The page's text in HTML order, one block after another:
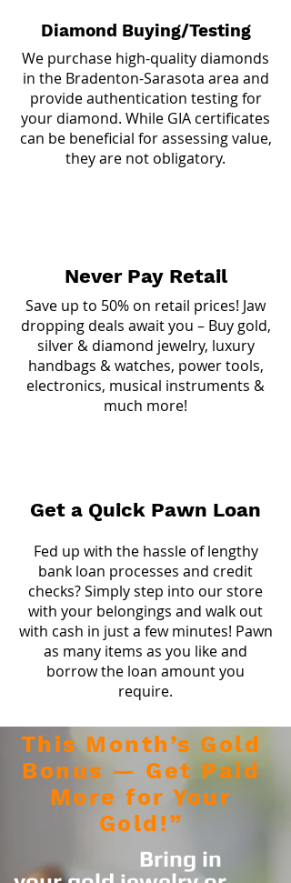
Diamond Buying/Testing
We purchase high-quality diamonds
in the Bradenton-Sarasota area and
provide authentication testing for
your diamond. While GIA certificates
can be beneficial for assessing value,
they are not obligatory.
Never Pay Retail
Save up to 50% on retail prices! Jaw
dropping deals await you – Buy gold,
silver & diamond jewelry, luxury
handbags & watches, power tools,
electronics, musical instruments &
much more!
Get a Quick Pawn Loan
Fed up with the hassle of lengthy
bank loan processes and credit
checks? Simply step into our store
with your belongings and walk out
with cash in just a few minutes! Pawn
as many items as you like and
borrow the loan amount you
require.
This Month’s Gold
Bonus — Get Paid
More for Your
Gold!”
Bring in